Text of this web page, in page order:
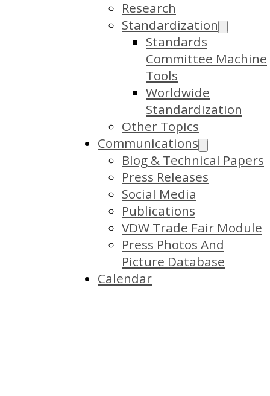
Research
Standardization
Standards
Committee Machine
Tools
Worldwide
Standardization
Other Topics
Communications
Blog & Technical Papers
Press Releases
Social Media
Publications
VDW Trade Fair Module
Press Photos And
Picture Database
Calendar